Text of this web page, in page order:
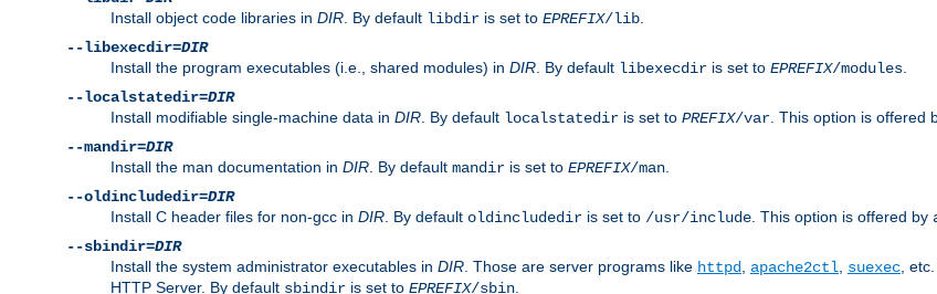
Install object code libraries in DIR . By default libdir is set to EPREFIX/lib
--libexecdir=DIR
Install the program executables (i.e., shared modules) in DIR . By default libexecdir is set to EPREFIX/modules
--localstatedir=DIR
Install modifiable single-machine data in DIR . By default localstatedir is set to PREFIX/var . This option is offered
--mandir=DIR
Install the man documentation in DIR . By default mandir is set to EPREFIX/man
--oldincludedir=DIR
Install C header files for non-gcc in DIR . By default oldincludedir is set to /usr/include . This option is offered by
--sbindir=DIR
Install the system administrator executables in DIR . Those are server programs like httpd apache2ctl suexec ,
HTTP Server. By default sbindir is set to EPREFIX/sbin